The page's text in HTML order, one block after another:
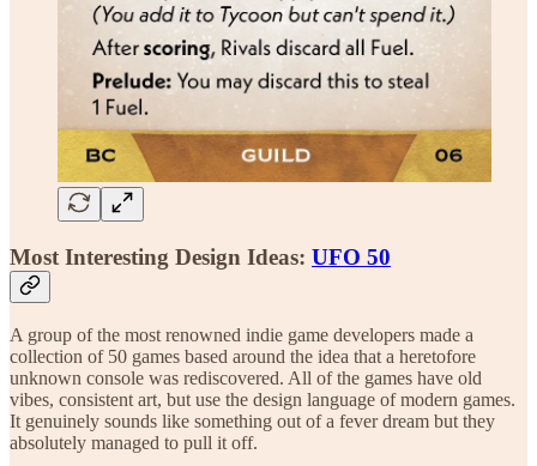
Most Interesting Design Ideas: UFO 50
A group of the most renowned indie game developers made a
collection of 50 games based around the idea that a heretofore
unknown console was rediscovered. All of the games have old
vibes, consistent art, but use the design language of modern games.
It genuinely sounds like something out of a fever dream but they
absolutely managed to pull it off.